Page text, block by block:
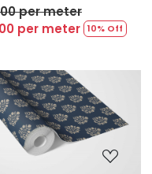
per meter
per meter 10% Off
Loading...